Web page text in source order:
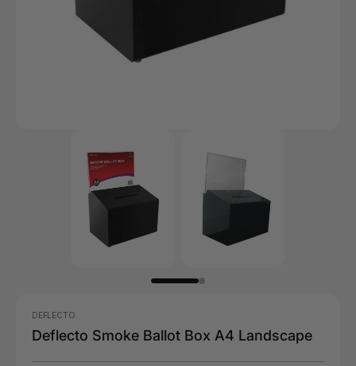
DEFLECTO
Deflecto Smoke Ballot Box A4 Landscape